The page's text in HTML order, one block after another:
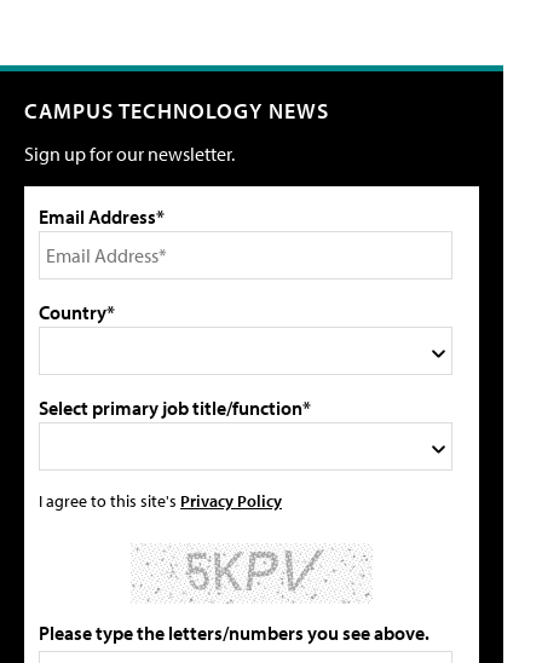
CAMPUS TECHNOLOGY NEWS
Sign up for our newsletter.
Email Address*
Country*
Select primary job title/function*
I agree to this site's Privacy Policy
Please type the letters/numbers you see above.